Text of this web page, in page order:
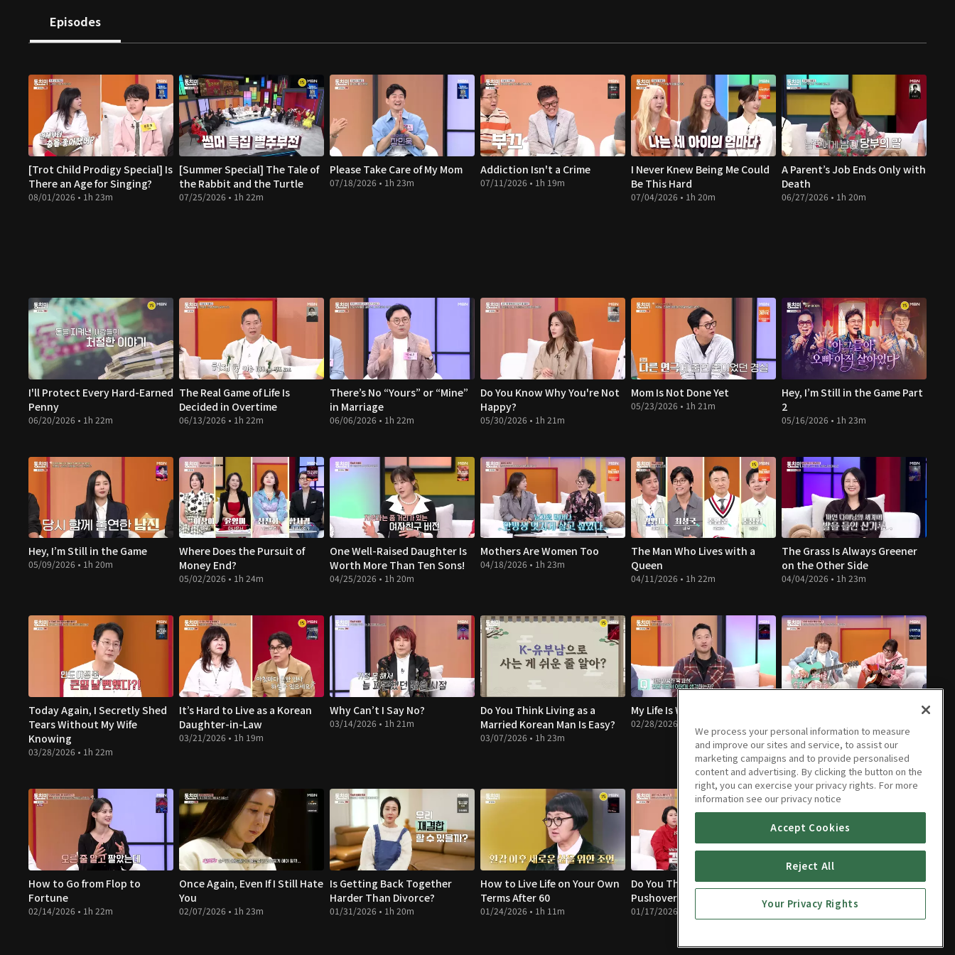
Episodes
[Trot Child Prodigy Special] Is
There an Age for Singing?
08/01/2026 • 1h 23m
[Summer Special] The Tale of
the Rabbit and the Turtle
07/25/2026 • 1h 22m
Please Take Care of My Mom
07/18/2026 • 1h 23m
Addiction Isn't a Crime
07/11/2026 • 1h 19m
I Never Knew Being Me Could
Be This Hard
07/04/2026 • 1h 20m
A Parent’s Job Ends Only with
Death
06/27/2026 • 1h 20m
I'll Protect Every Hard-Earned
Penny
06/20/2026 • 1h 22m
The Real Game of Life Is
Decided in Overtime
06/13/2026 • 1h 22m
There’s No “Yours” or “Mine”
in Marriage
06/06/2026 • 1h 22m
Do You Know Why You're Not
Happy?
05/30/2026 • 1h 21m
Mom Is Not Done Yet
05/23/2026 • 1h 21m
Hey, I’m Still in the Game Part
2
05/16/2026 • 1h 23m
Hey, I’m Still in the Game
05/09/2026 • 1h 20m
Where Does the Pursuit of
Money End?
05/02/2026 • 1h 24m
One Well-Raised Daughter Is
Worth More Than Ten Sons!
04/25/2026 • 1h 20m
Mothers Are Women Too
04/18/2026 • 1h 23m
The Man Who Lives with a
Queen
04/11/2026 • 1h 22m
The Grass Is Always Greener
on the Other Side
04/04/2026 • 1h 23m
Today Again, I Secretly Shed
Tears Without My Wife
Knowing
03/28/2026 • 1h 22m
It’s Hard to Live as a Korean
Daughter-in-Law
03/21/2026 • 1h 19m
Why Can’t I Say No?
03/14/2026 • 1h 21m
Do You Think Living as a
Married Korean Man Is Easy?
03/07/2026 • 1h 23m
My Life Is Worse Than a Dog’s
02/28/2026 • 1h 24m
The People Closest to You Are
the Scariest
02/21/2026 • 1h 23m
How to Go from Flop to
Fortune
02/14/2026 • 1h 22m
Once Again, Even If I Still Hate
You
02/07/2026 • 1h 23m
Is Getting Back Together
Harder Than Divorce?
01/31/2026 • 1h 20m
How to Live Life on Your Own
Terms After 60
01/24/2026 • 1h 11m
Do You Think Mom Is a
Pushover?
01/17/2026 • 1h 22m
I Lost My Temper and Almost
Paid the Ultimate Price
01/10/2026 • 1h 21m
We process your personal information to measure
and improve our sites and service, to assist our
marketing campaigns and to provide personalised
content and advertising. By clicking the button on the
right, you can exercise your privacy rights. For more
information see our privacy notice
Accept Cookies
Reject All
Your Privacy Rights